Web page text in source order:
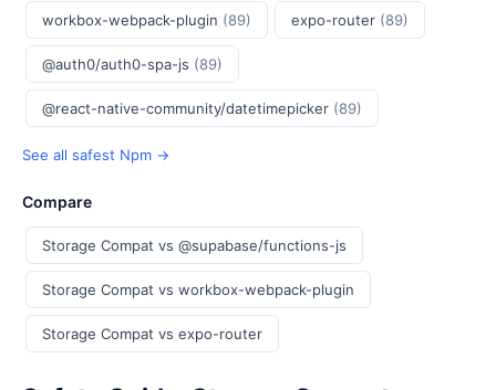
workbox-webpack-plugin (89) expo-router (89)
@auth0/auth0-spa-js (89)
@react-native-community/datetimepicker (89)
See all safest Npm →
Compare
Storage Compat vs @supabase/functions-js
Storage Compat vs workbox-webpack-plugin
Storage Compat vs expo-router